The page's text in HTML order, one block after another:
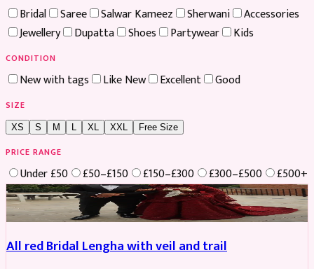
Bridal Saree Salwar Kameez Sherwani
Accessories
Jewellery
Dupatta Shoes Partywear Kids
CONDITION
New with tags Like New Excellent Good
SIZE
XS S M XL XXL Free Size
PRICE RANGE
Under £50 £50–£150 £150–£300 £300–£500
£500+
Boosted
All red Bridal Lengha with veil and trail